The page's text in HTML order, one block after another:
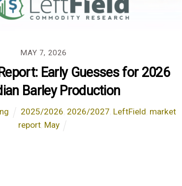
MAY 7, 2026
Early Guesses for 2026
Barley Production
2025/2026 2026/2027 LeftField market
report, May